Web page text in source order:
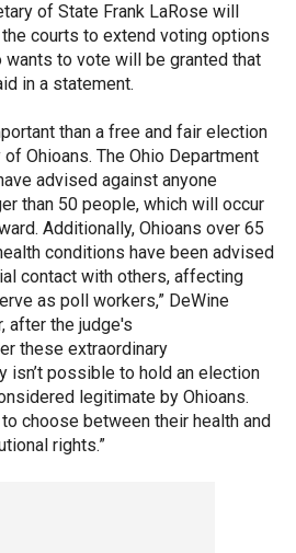
of State Frank LaRose will
courts to extend voting options
wants to vote will be granted that
in a statement.
than a free and fair election
Ohioans. The Ohio Department
advised against anyone
than 50 people, which will occur
Additionally, Ohioans over 65
conditions have been advised
contact with others, affecting
as poll workers,” DeWine
after the judge's
these extraordinary
isn’t possible to hold an election
legitimate by Ohioans.
choose between their health and
rights.”